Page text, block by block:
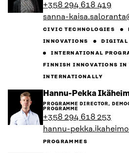
+358 294 618 419
sanna-
CIVIC TECHNOLOGIES
INNOVATIONS
DIGITAL
INTERNATIONAL
FINNISH INNOVATIONS IN
INTERNATIONALLY
Hannu-Pekka
PROGRAMME DIRECTOR,
PROGRAMME
+358 294 618 253
hannu-
PROGRAMMES